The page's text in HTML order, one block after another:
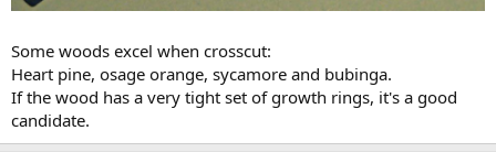
Some woods excel when crosscut:
Heart pine, osage orange, sycamore and bubinga.
If the wood has a very tight set of growth rings, it's a good
candidate.